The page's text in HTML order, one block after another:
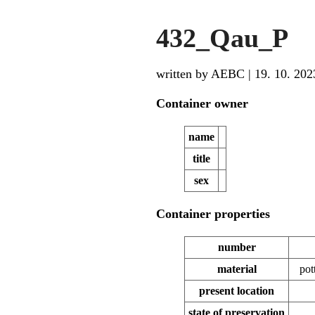
432_Qau_P
written by AEBC | 19. 10.
Container owner
name
title
sex
Container properties
number
material
present location
state of preservation